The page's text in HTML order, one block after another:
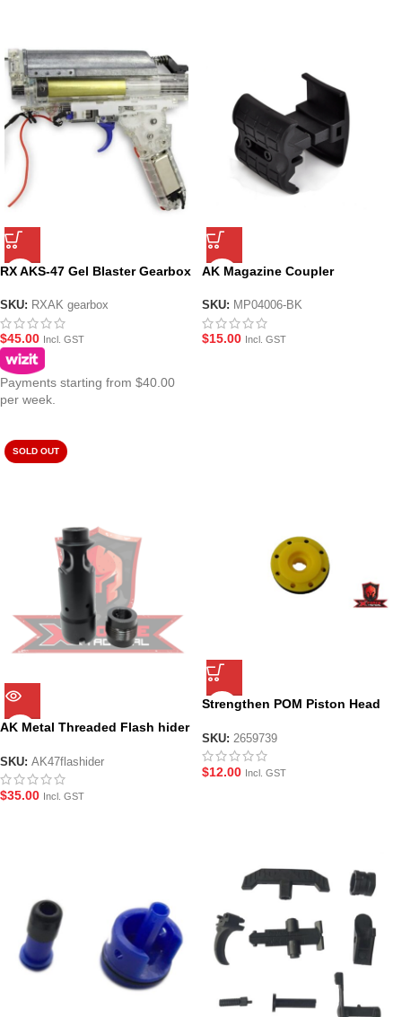
RX AKS-47 Gel Blaster Gearbox
SKU: RXAK gearbox
$45.00 Incl. GST
Payments starting from $40.00
per week.
AK Magazine Coupler
SKU: MP04006-BK
$15.00 Incl. GST
SOLD OUT
AK Metal Threaded Flash hider
SKU: AK47flashider
$35.00 Incl. GST
Strengthen POM Piston Head
SKU: 2659739
$12.00 Incl. GST